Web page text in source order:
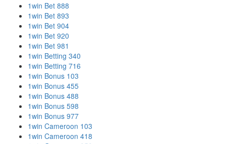
1win Bet 888
1win Bet 893
1win Bet 904
1win Bet 920
1win Bet 981
1win Betting 340
1win Betting 716
1win Bonus 103
1win Bonus 455
1win Bonus 488
1win Bonus 598
1win Bonus 977
1win Cameroon 103
1win Cameroon 418